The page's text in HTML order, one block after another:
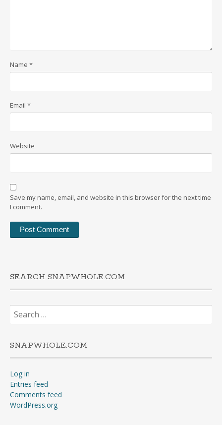
Name *
Email *
Website
Save my name, email, and website in this browser for the next time
I comment.
SEARCH SNAPWHOLE.COM
Search
for:
SNAPWHOLE.COM
Log in
Entries feed
Comments feed
WordPress.org